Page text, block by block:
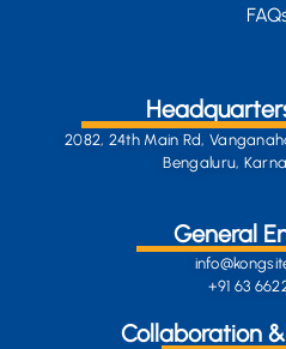
2082, 24th Main Rd,
Bengaluru,
General
+91 63
Collaboration